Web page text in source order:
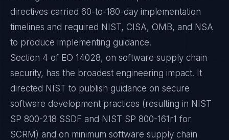
directives carried 60-to-180-day implementation
timelines and required NIST, CISA, OMB, and NSA
to produce implementing guidance.
Section 4 of EO 14028, on software supply chain
security, has the broadest engineering impact. It
directed NIST to publish guidance on secure
software development practices (resulting in NIST
SP 800-218 SSDF and NIST SP 800-161r1 for
SCRM) and on minimum software supply chain